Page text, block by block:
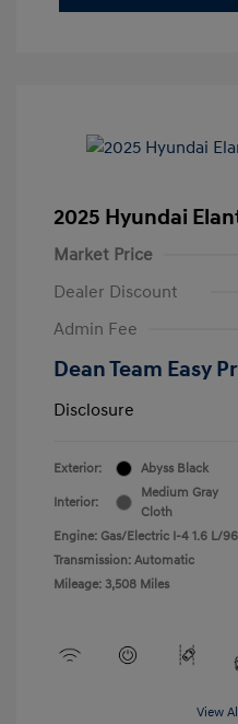
2025 Hyundai
Market Price
Dealer Discount
Admin Fee
Dean Team Easy
Disclosure
Exterior: Abyss Black
Interior:
Medium Gray
Cloth
Engine: Gas/Electric I-4 1.6 L/96
Transmission: Automatic
Mileage: 3,508 Miles
View